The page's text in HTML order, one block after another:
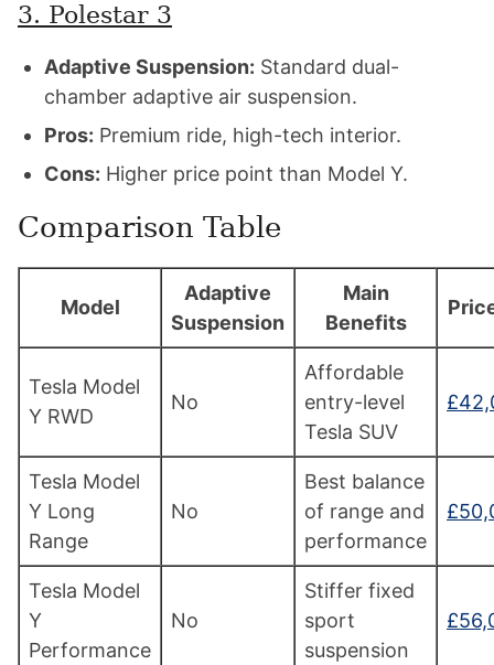
3. Polestar 3
Adaptive Suspension: Standard dual-
chamber adaptive air suspension.
Pros: Premium ride, high-tech interior.
Cons: Higher price point than Model Y.
Comparison Table
Model
Adaptive
Suspension
Main
Benefits
Tesla Model
Y RWD
No
Affordable
entry-level
Tesla SUV
Tesla Model
Y Long
Range
No
Best balance
of range and
performance
Tesla Model
Y
Performance
No
Stiffer fixed
sport
suspension